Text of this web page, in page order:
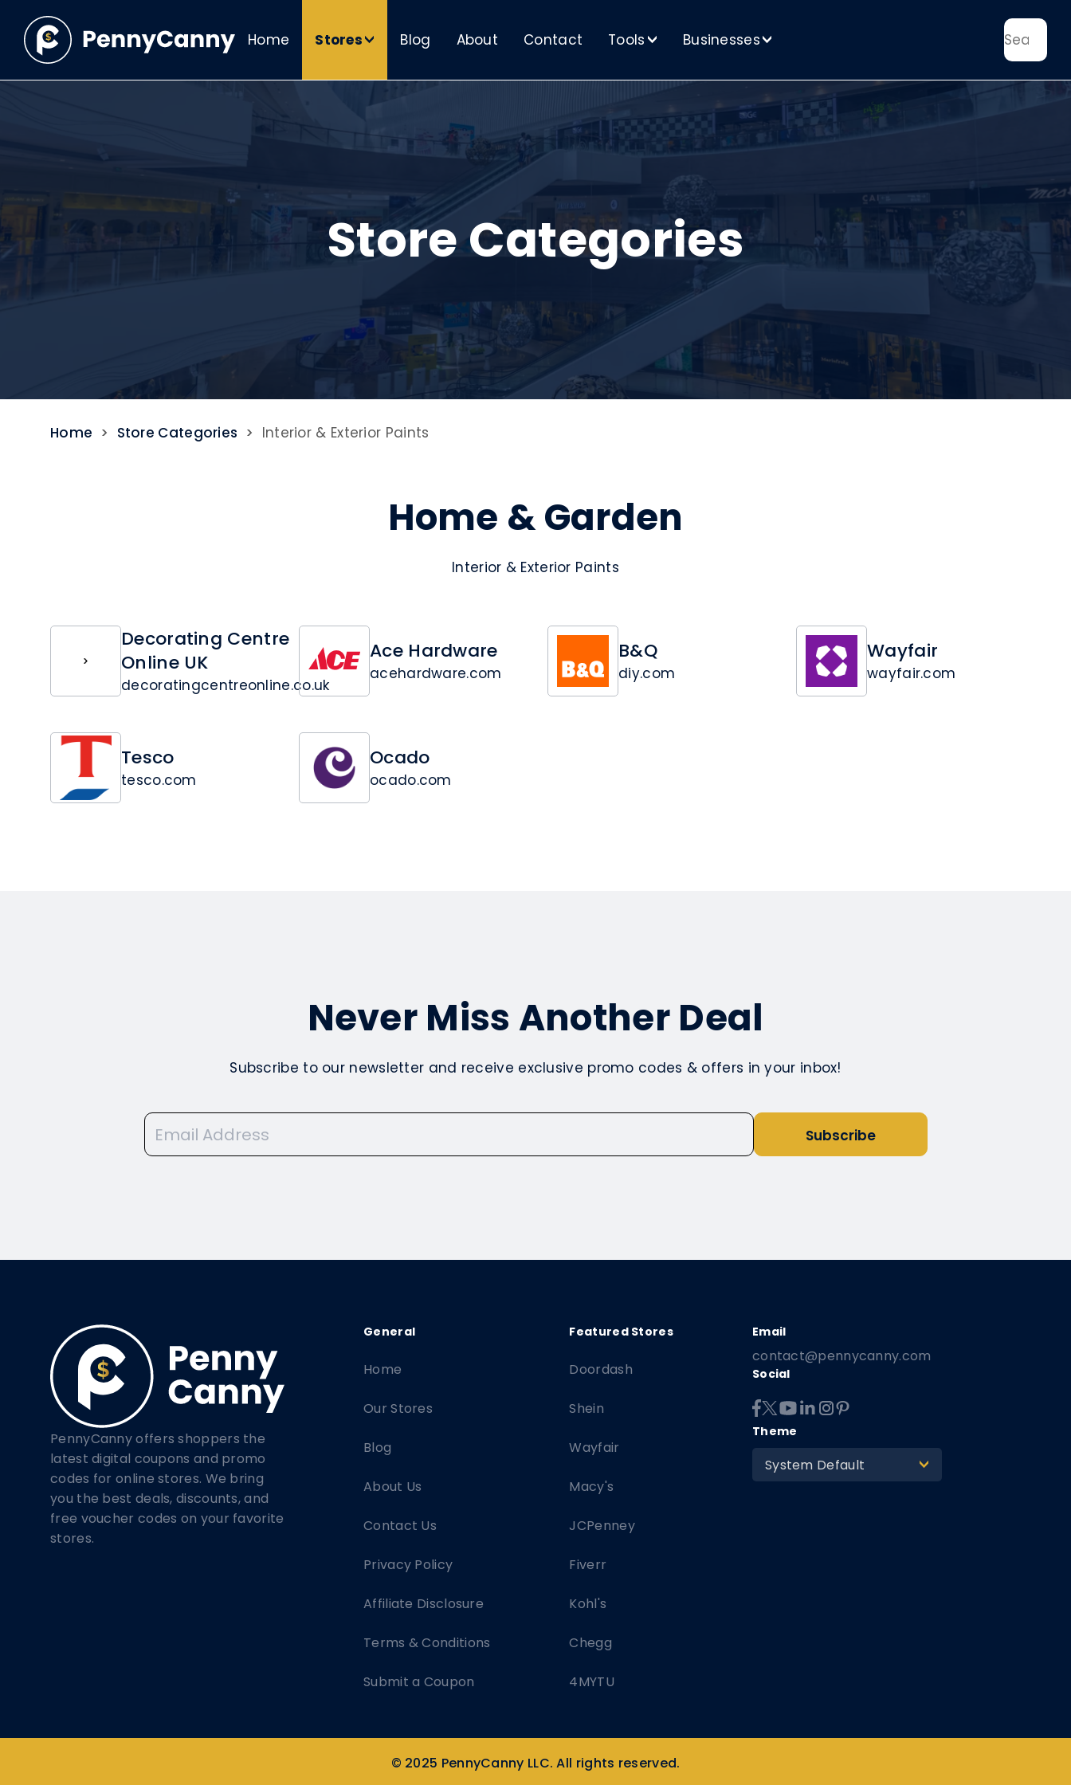
Home Stores> Blog About Contact Tools> Businesses>
Store Categories
Home > Store Categories > Interior & Exterior Paints
Home & Garden
Interior & Exterior Paints
Decorating Centre
Online UK
decoratingcentreonline.co.uk
Ace Hardware
acehardware.com
B&Q
diy.com
Wayfair
wayfair.com
Tesco
tesco.com
Ocado
ocado.com
Never Miss Another Deal
Subscribe to our newsletter and receive exclusive promo codes & offers in your inbox!
Subscribe
PennyCanny offers shoppers the
latest digital coupons and promo
codes for online stores. We bring
you the best deals, discounts, and
free voucher codes on your favorite
stores.
Doordash
Shein
Wayfair
Macy's
JCPenney
Fiverr
Kohl's
Chegg
4MYTU
Home
Our Stores
Blog
About Us
Contact Us
Privacy Policy
Affiliate Disclosure
Terms & Conditions
Submit a Coupon
contact@pennycanny.com
Social
Theme
System Default >
© 2025 PennyCanny LLC. All rights reserved.